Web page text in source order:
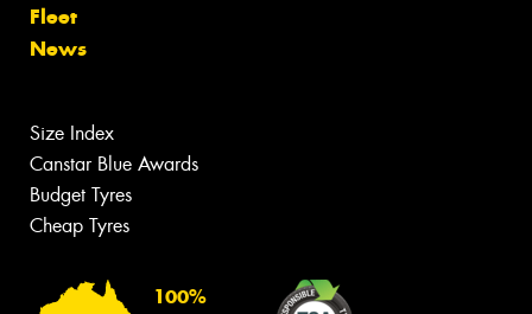
Fleet
News
Size Index
Canstar Blue Awards
Budget Tyres
Cheap Tyres
100%